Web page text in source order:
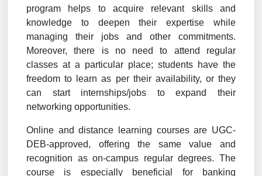
program helps to acquire relevant skills and
knowledge to deepen their expertise while
managing their jobs and other commitments.
Moreover, there is no need to attend regular
classes at a particular place; students have the
freedom to learn as per their availability, or they
can start internships/jobs to expand their
networking opportunities.
Online and distance learning courses are UGC-
DEB-approved, offering the same value and
recognition as on-campus regular degrees. The
course is especially beneficial for banking